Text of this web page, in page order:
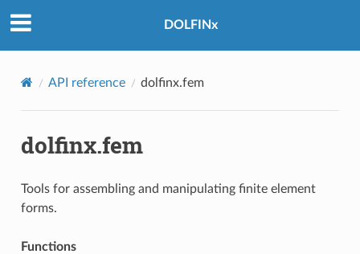
DOLFINx
API reference dolfinx.fem
dolfinx.fem
Tools for assembling and manipulating finite element
forms.
Functions